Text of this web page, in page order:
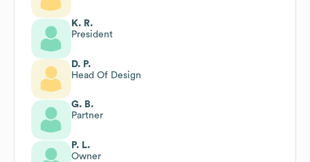
K. R.
President
D. P.
Head Of Design
G. B.
Partner
P. L.
Owner